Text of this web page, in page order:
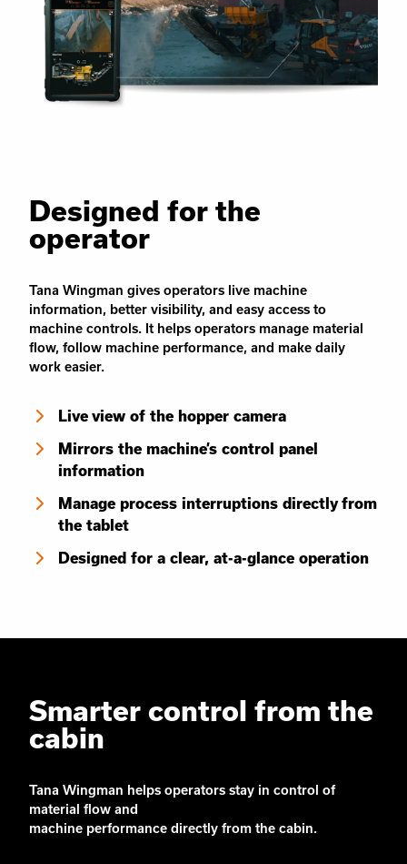
Designed for the
operator
Tana Wingman gives operators live machine
information, better visibility, and easy access to
machine controls. It helps operators manage material
flow, follow machine performance, and make daily
work easier.
Live view of the hopper camera
Mirrors the machine’s control panel
information
Manage process interruptions directly from
the tablet
Designed for a clear, at-a-glance operation
Smarter control from the
cabin
Tana Wingman helps operators stay in control of
material flow and
machine performance directly from the cabin.